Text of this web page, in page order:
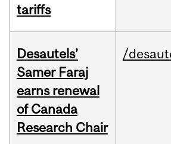
tariffs
Desautels’
Samer Faraj
earns renewal
of Canada
Research Chair
/